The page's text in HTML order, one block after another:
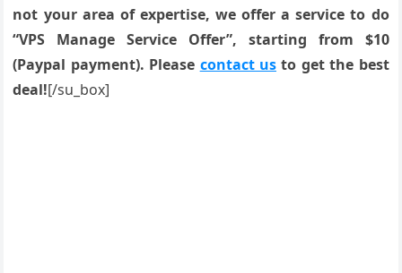
not your area of expertise, we offer a service to do
“VPS Manage Service Offer”, starting from $10
(Paypal payment). Please contact us to get the best
deal![/su_box]